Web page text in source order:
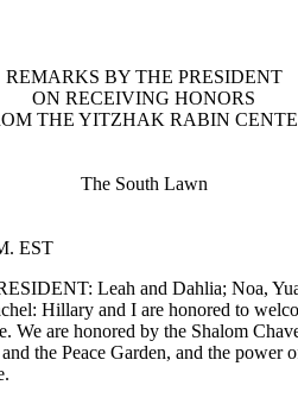
REMARKS BY THE PRESIDENT
ON RECEIVING HONORS
THE YITZHAK RABIN
The South Lawn
EST
Leah and Dahlia; Noa,
Hillary and I are honored to
We are honored by the Shalom
the Peace Garden, and the power